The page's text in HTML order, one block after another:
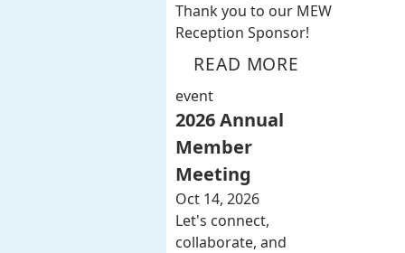
Thank you to our MEW
Reception Sponsor!
READ MORE
event
2026 Annual
Member
Meeting
Oct 14, 2026
Let's connect,
collaborate, and